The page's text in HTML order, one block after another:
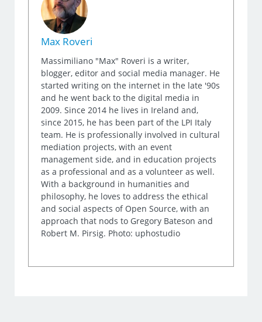
Max Roveri
Massimiliano "Max" Roveri is a writer,
blogger, editor and social media manager. He
started writing on the internet in the late '90s
and he went back to the digital media in
2009. Since 2014 he lives in Ireland and,
since 2015, he has been part of the LPI Italy
team. He is professionally involved in cultural
mediation projects, with an event
management side, and in education projects
as a professional and as a volunteer as well.
With a background in humanities and
philosophy, he loves to address the ethical
and social aspects of Open Source, with an
approach that nods to Gregory Bateson and
Robert M. Pirsig. Photo: uphostudio